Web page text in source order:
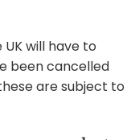
will have to
been cancelled
are subject to